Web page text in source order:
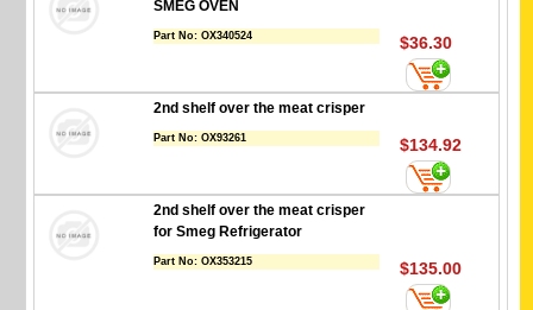
SMEG OVEN
Part No:OX340524 $36.30
2nd shelf over the meat crisper
Part No:OX93261 $134.92
2nd shelf over the meat crisper
for Smeg Refrigerator
Part No:OX353215 $135.00